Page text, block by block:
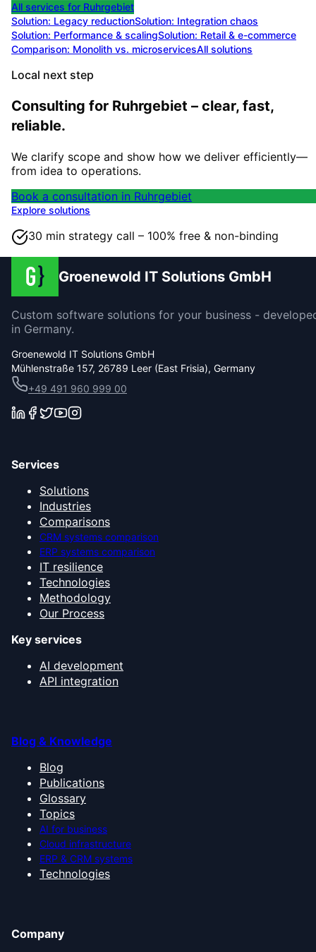
All services for Ruhrgebiet
Solution: Legacy reductionSolution: Integration chaos
Solution: Performance & scalingSolution: Retail & e-commerce
Comparison: Monolith vs. microservicesAll solutions
Local next step
Consulting for Ruhrgebiet – clear, fast,
reliable.
We clarify scope and show how we deliver efficiently—
from idea to operations.
Book a consultation in Ruhrgebiet
Explore solutions
30 min strategy call – 100% free & non-binding
Groenewold IT Solutions GmbH
Custom software solutions for your business -
in Germany.
Groenewold IT Solutions GmbH
Mühlenstraße 157, 26789 Leer (East Frisia), Germany
+49 491 960 999 00
Services
Solutions
Industries
Comparisons
CRM systems comparison
ERP systems comparison
IT resilience
Technologies
Methodology
Our Process
Key services
AI development
API integration
Blog & Knowledge
Blog
Publications
Glossary
Topics
AI for business
Cloud infrastructure
ERP & CRM systems
Technologies
Company